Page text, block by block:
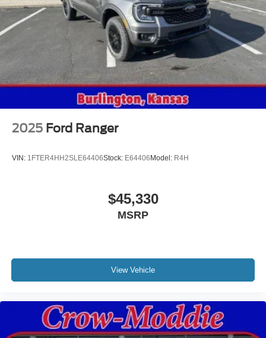
2025 Ford Ranger
VIN: 1FTER4HH2SLE64406Stock: E64406Model: R4H
$45,330
MSRP
View Vehicle